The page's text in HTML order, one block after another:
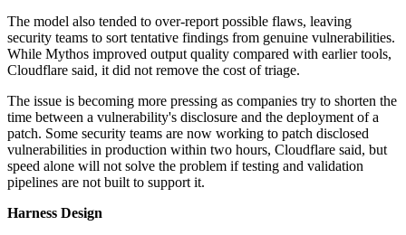
The model also tended to over-report possible flaws, leaving
security teams to sort tentative findings from genuine vulnerabilities.
While Mythos improved output quality compared with earlier tools,
Cloudflare said, it did not remove the cost of triage.
The issue is becoming more pressing as companies try to shorten the
time between a vulnerability's disclosure and the deployment of a
patch. Some security teams are now working to patch disclosed
vulnerabilities in production within two hours, Cloudflare said, but
speed alone will not solve the problem if testing and validation
pipelines are not built to support it.
Harness Design